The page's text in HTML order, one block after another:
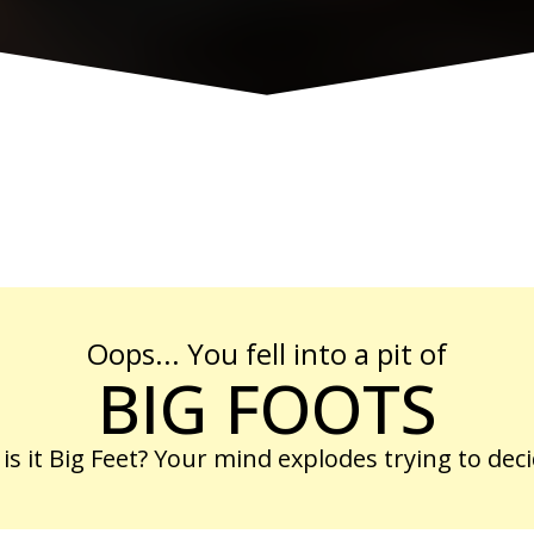
Oops... You fell into a pit of
BIG FOOTS
it Big Feet? Your mind explodes trying to